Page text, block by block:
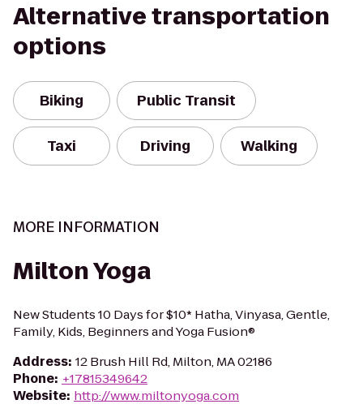
Alternative transportation
options
Biking Public Transit
Taxi Driving Walking
MORE INFORMATION
Milton Yoga
New Students 10 Days for $10* Hatha, Vinyasa, Gentle,
Family, Kids, Beginners and Yoga Fusion®
Address: 12 Brush Hill Rd, Milton, MA 02186
Phone: +17815349642
Website: http://www.miltonyoga.com